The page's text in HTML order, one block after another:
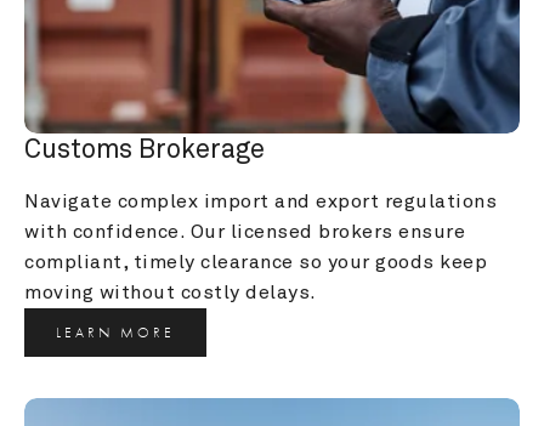
Customs Brokerage
Navigate complex import and export regulations
with confidence. Our licensed brokers ensure
compliant, timely clearance so your goods keep
moving without costly delays.
LEARN MORE